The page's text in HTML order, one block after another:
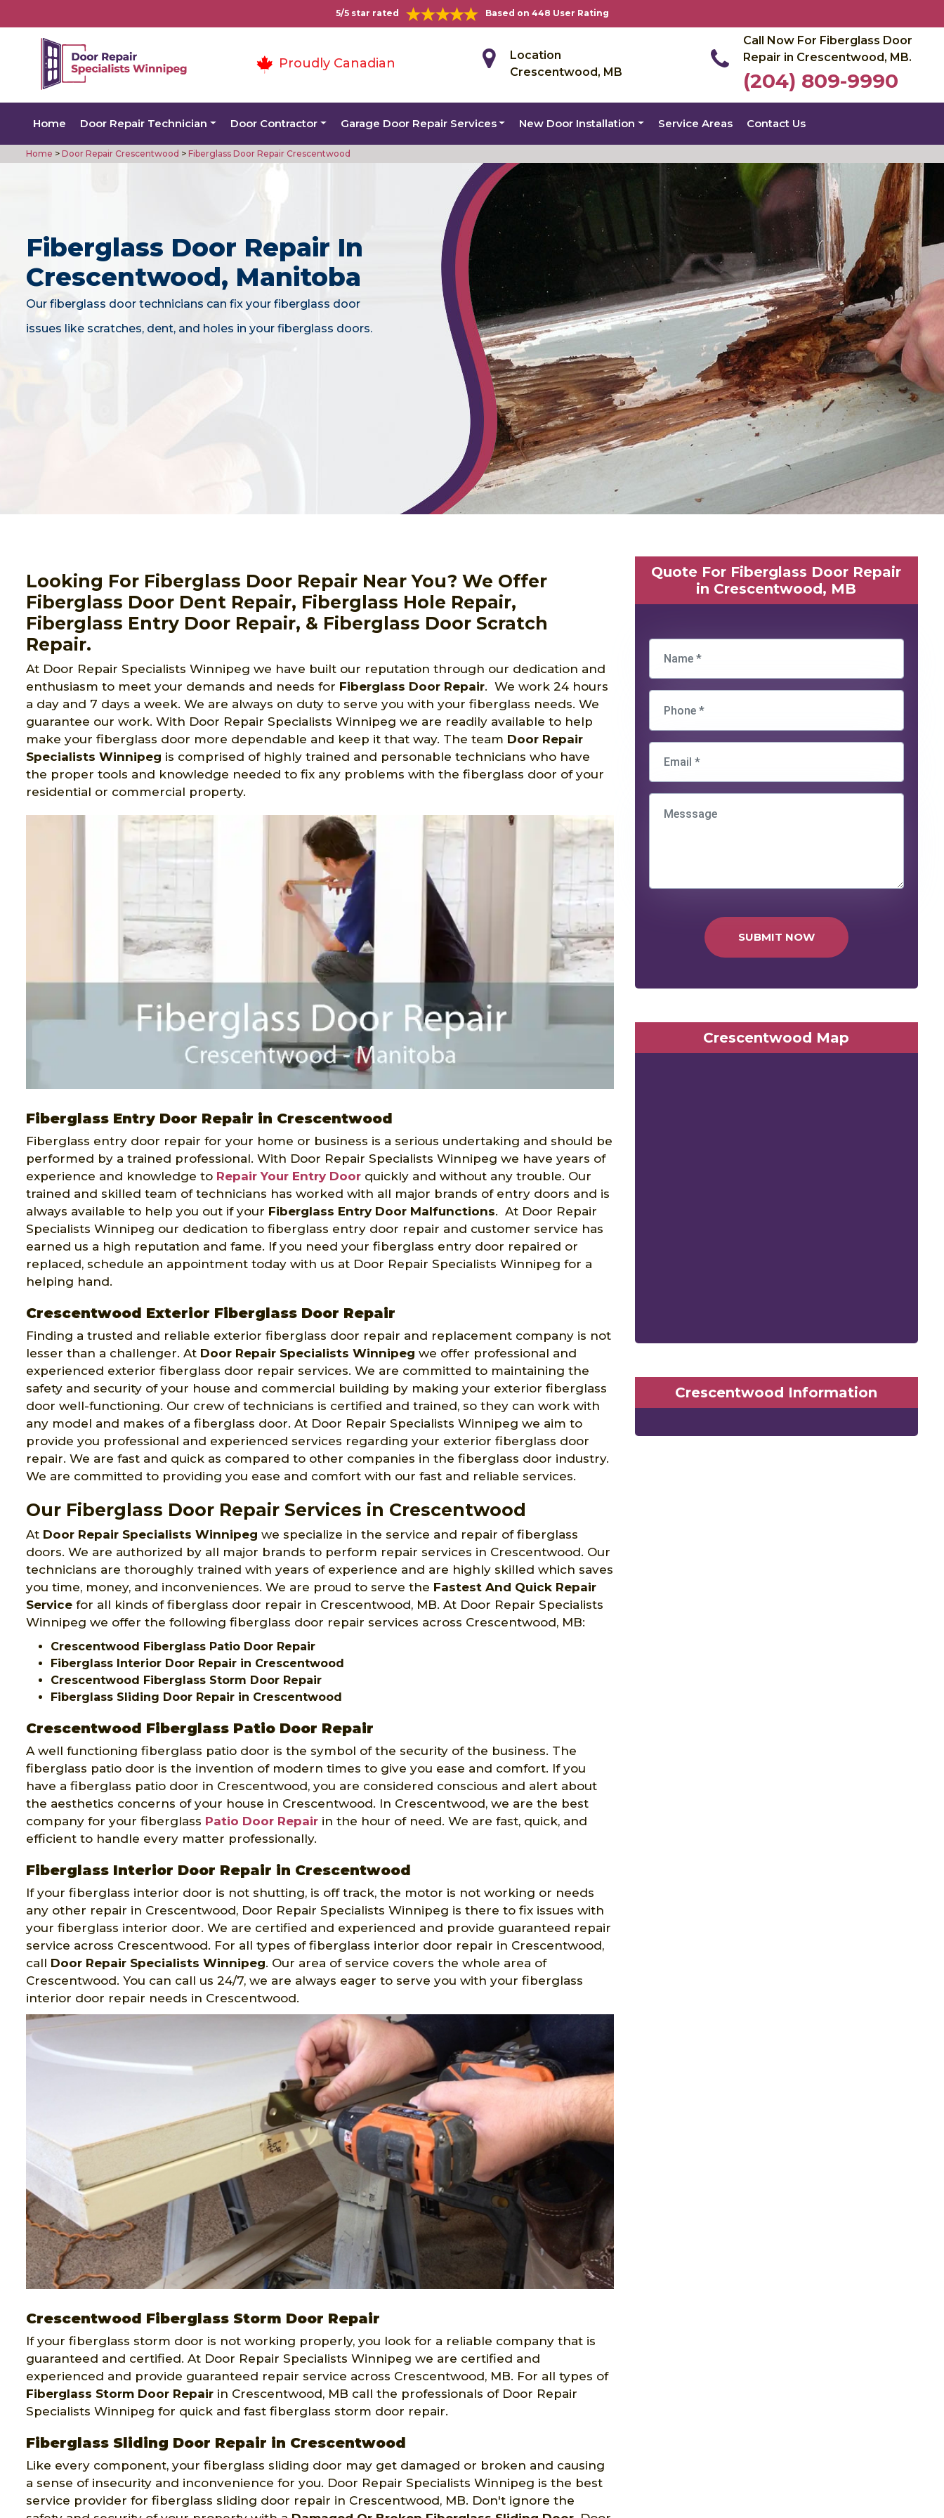
5/5 star rated Based on 448 User Rating
Proudly Canadian
Location
Crescentwood, MB
Call Now For Fiberglass Door
Repair in Crescentwood, MB.
(204) 809-9990
Home Door Repair Technician Door Contractor Garage Door Repair Services New Door Installation Service Areas Contact Us
Home > Door Repair Crescentwood > Fiberglass Door Repair Crescentwood
Fiberglass Door Repair In
Crescentwood, Manitoba
Our fiberglass door technicians can fix your fiberglass door
issues like scratches, dent, and holes in your fiberglass doors.
Looking For Fiberglass Door Repair Near You? We Offer
Fiberglass Door Dent Repair, Fiberglass Hole Repair,
Fiberglass Entry Door Repair, & Fiberglass Door Scratch
Repair.
At Door Repair Specialists Winnipeg we have built our reputation through our dedication and
enthusiasm to meet your demands and needs for Fiberglass Door Repair. We work 24 hours
a day and 7 days a week. We are always on duty to serve you with your fiberglass needs. We
guarantee our work. With Door Repair Specialists Winnipeg we are readily available to help
make your fiberglass door more dependable and keep it that way. The team Door Repair
Specialists Winnipeg is comprised of highly trained and personable technicians who have
the proper tools and knowledge needed to fix any problems with the fiberglass door of your
residential or commercial property.
Fiberglass Entry Door Repair in Crescentwood
Fiberglass entry door repair for your home or business is a serious undertaking and should be
performed by a trained professional. With Door Repair Specialists Winnipeg we have years of
experience and knowledge to Repair Your Entry Door quickly and without any trouble. Our
trained and skilled team of technicians has worked with all major brands of entry doors and is
always available to help you out if your Fiberglass Entry Door Malfunctions. At Door Repair
Specialists Winnipeg our dedication to fiberglass entry door repair and customer service has
earned us a high reputation and fame. If you need your fiberglass entry door repaired or
replaced, schedule an appointment today with us at Door Repair Specialists Winnipeg for a
helping hand.
Crescentwood Exterior Fiberglass Door Repair
Finding a trusted and reliable exterior fiberglass door repair and replacement company is not
lesser than a challenger. At Door Repair Specialists Winnipeg we offer professional and
experienced exterior fiberglass door repair services. We are committed to maintaining the
safety and security of your house and commercial building by making your exterior fiberglass
door well-functioning. Our crew of technicians is certified and trained, so they can work with
any model and makes of a fiberglass door. At Door Repair Specialists Winnipeg we aim to
provide you professional and experienced services regarding your exterior fiberglass door
repair. We are fast and quick as compared to other companies in the fiberglass door industry.
We are committed to providing you ease and comfort with our fast and reliable services.
Our Fiberglass Door Repair Services in Crescentwood
At Door Repair Specialists Winnipeg we specialize in the service and repair of fiberglass
doors. We are authorized by all major brands to perform repair services in Crescentwood. Our
technicians are thoroughly trained with years of experience and are highly skilled which saves
you time, money, and inconveniences. We are proud to serve the Fastest And Quick Repair
Service for all kinds of fiberglass door repair in Crescentwood, MB. At Door Repair Specialists
Winnipeg we offer the following fiberglass door repair services across Crescentwood, MB:
Crescentwood Fiberglass Patio Door Repair
Fiberglass Interior Door Repair in Crescentwood
Crescentwood Fiberglass Storm Door Repair
Fiberglass Sliding Door Repair in Crescentwood
Crescentwood Fiberglass Patio Door Repair
A well functioning fiberglass patio door is the symbol of the security of the business. The
fiberglass patio door is the invention of modern times to give you ease and comfort. If you
have a fiberglass patio door in Crescentwood, you are considered conscious and alert about
the aesthetics concerns of your house in Crescentwood. In Crescentwood, we are the best
company for your fiberglass Patio Door Repair in the hour of need. We are fast, quick, and
efficient to handle every matter professionally.
Fiberglass Interior Door Repair in Crescentwood
If your fiberglass interior door is not shutting, is off track, the motor is not working or needs
any other repair in Crescentwood, Door Repair Specialists Winnipeg is there to fix issues with
your fiberglass interior door. We are certified and experienced and provide guaranteed repair
service across Crescentwood. For all types of fiberglass interior door repair in Crescentwood,
call Door Repair Specialists Winnipeg. Our area of service covers the whole area of
Crescentwood. You can call us 24/7, we are always eager to serve you with your fiberglass
interior door repair needs in Crescentwood.
Crescentwood Fiberglass Storm Door Repair
If your fiberglass storm door is not working properly, you look for a reliable company that is
guaranteed and certified. At Door Repair Specialists Winnipeg we are certified and
experienced and provide guaranteed repair service across Crescentwood, MB. For all types of
Fiberglass Storm Door Repair in Crescentwood, MB call the professionals of Door Repair
Specialists Winnipeg for quick and fast fiberglass storm door repair.
Fiberglass Sliding Door Repair in Crescentwood
Like every component, your fiberglass sliding door may get damaged or broken and causing
a sense of insecurity and inconvenience for you. Door Repair Specialists Winnipeg is the best
service provider for fiberglass sliding door repair in Crescentwood, MB. Don't ignore the
Quote For Fiberglass Door Repair
in Crescentwood, MB
SUBMIT NOW
Crescentwood Map
Crescentwood Information